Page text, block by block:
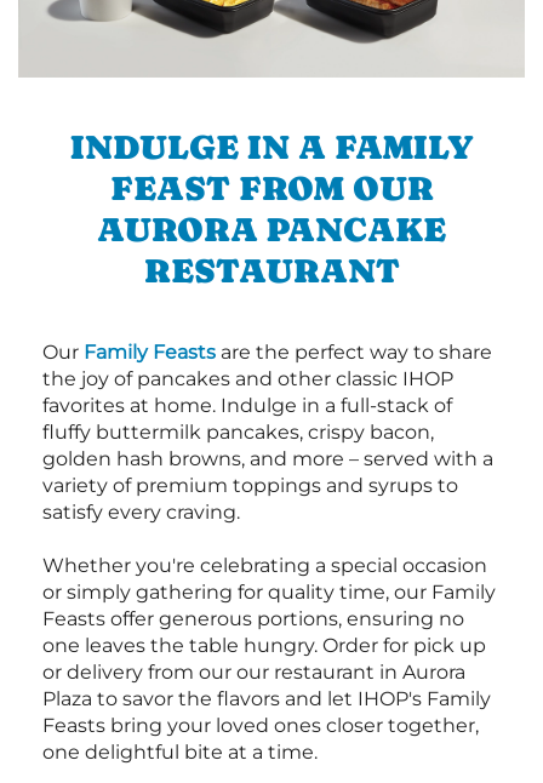
INDULGE IN A FAMILY
FEAST FROM OUR
AURORA PANCAKE
RESTAURANT
Our Family Feasts are the perfect way to share
the joy of pancakes and other classic IHOP
favorites at home. Indulge in a full-stack of
fluffy buttermilk pancakes, crispy bacon,
golden hash browns, and more – served with a
variety of premium toppings and syrups to
satisfy every craving.
Whether you're celebrating a special occasion
or simply gathering for quality time, our Family
Feasts offer generous portions, ensuring no
one leaves the table hungry. Order for pick up
or delivery from our our restaurant in Aurora
Plaza to savor the flavors and let IHOP's Family
Feasts bring your loved ones closer together,
one delightful bite at a time.